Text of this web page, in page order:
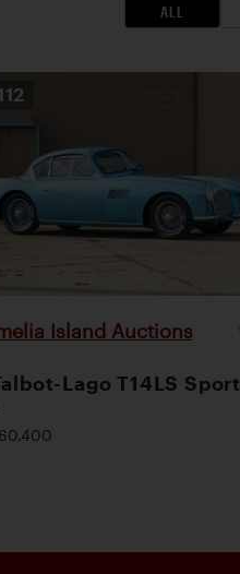
ALL
Island Auctions
Lago T14LS Sport